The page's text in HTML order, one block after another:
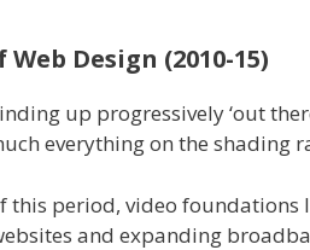
Design (2010-15)
up progressively ‘out
everything on the shading
this period, video
and expanding